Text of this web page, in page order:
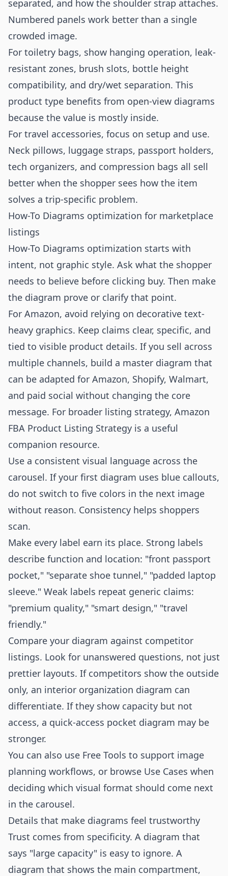
separated, and how the shoulder strap attaches.
Numbered panels work better than a single
crowded image.
For toiletry bags, show hanging operation, leak-
resistant zones, brush slots, bottle height
compatibility, and dry/wet separation. This
product type benefits from open-view diagrams
because the value is mostly inside.
For travel accessories, focus on setup and use.
Neck pillows, luggage straps, passport holders,
tech organizers, and compression bags all sell
better when the shopper sees how the item
solves a trip-specific problem.
How-To Diagrams optimization for marketplace
listings
How-To Diagrams optimization starts with
intent, not graphic style. Ask what the shopper
needs to believe before clicking buy. Then make
the diagram prove or clarify that point.
For Amazon, avoid relying on decorative text-
heavy graphics. Keep claims clear, specific, and
tied to visible product details. If you sell across
multiple channels, build a master diagram that
can be adapted for Amazon, Shopify, Walmart,
and paid social without changing the core
message. For broader listing strategy, Amazon
FBA Product Listing Strategy is a useful
companion resource.
Use a consistent visual language across the
carousel. If your first diagram uses blue callouts,
do not switch to five colors in the next image
without reason. Consistency helps shoppers
scan.
Make every label earn its place. Strong labels
describe function and location: "front passport
pocket," "separate shoe tunnel," "padded laptop
sleeve." Weak labels repeat generic claims:
"premium quality," "smart design," "travel
friendly."
Compare your diagram against competitor
listings. Look for unanswered questions, not just
prettier layouts. If competitors show the outside
only, an interior organization diagram can
differentiate. If they show capacity but not
access, a quick-access pocket diagram may be
stronger.
You can also use Free Tools to support image
planning workflows, or browse Use Cases when
deciding which visual format should come next
in the carousel.
Details that make diagrams feel trustworthy
Trust comes from specificity. A diagram that
says "large capacity" is easy to ignore. A
diagram that shows the main compartment,